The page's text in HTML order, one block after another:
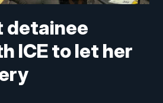
detainee
ICE to let her